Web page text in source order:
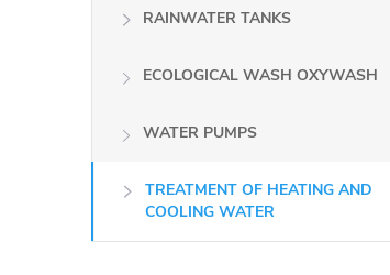
RAINWATER TANKS
ECOLOGICAL WASH OXYWASH
WATER PUMPS
TREATMENT OF HEATING AND
COOLING WATER